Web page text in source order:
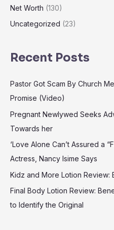
Net Worth (130)
Uncategorized (23)
Recent Posts
Pastor Got Scam By Church
Promise (Video)
Pregnant Newlywed Seeks
Towards her
‘Love Alone Can’t Assured a
Actress, Nancy Isime Says
Kidz and More Lotion Review:
Final Body Lotion Review:
to Identify the Original